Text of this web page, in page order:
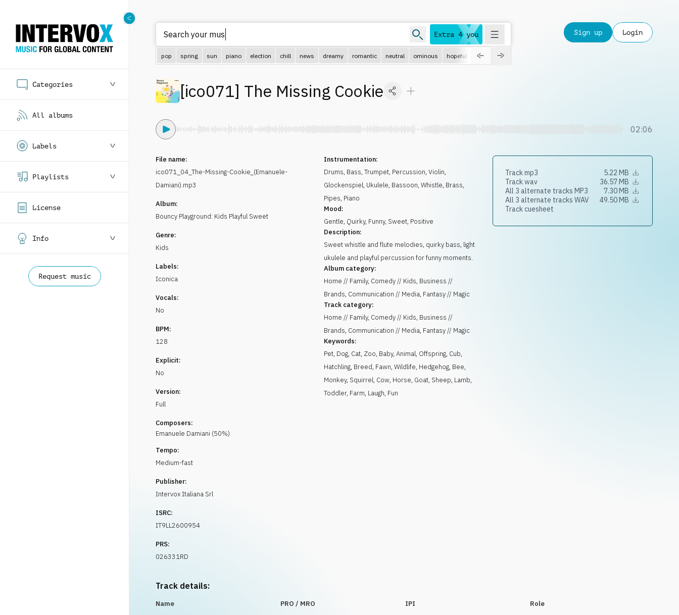
Categories
All albums
Labels
Playlists
License
Info
Request music
Extra 4 you
Search your m
pop spring sun piano election chill news dreamy romantic neutral ominous hopeful roadtrip
Sign up Login
[ico071] The Missing Cookie
02:06
File name:
ico071_04_The-Missing-Cookie_(Emanuele-
Damiani).mp3
Album:
Bouncy Playground: Kids Playful Sweet
Genre:
Kids
Labels:
Iconica
Vocals:
No
BPM:
128
Explicit:
No
Version:
Full
Composers:
Emanuele Damiani (50%)
Tempo:
Medium-fast
Publisher:
Intervox Italiana Srl
ISRC:
IT9LL2600954
PRS:
026331RD
Instrumentation:
Drums, Bass,Trumpet, Percussion,Violin,
Glockenspiel, Ukulele, Bassoon,Whistle, Brass,
Pipes, Piano
Mood:
Gentle, Quirky, Funny, Sweet, Positive
Description:
Sweet whistle and flute melodies, quirky bass, light
ukulele and playful percussion for funny moments.
Album category:
Home // Family, Comedy // Kids, Business //
Brands, Communication // Media, Fantasy // Magic
Track category:
Home // Family, Comedy // Kids, Business //
Brands, Communication // Media, Fantasy // Magic
Keywords:
Pet, Dog, Cat, Zoo, Baby,Animal, Offspring, Cub,
Hatchling, Breed, Fawn,Wildlife, Hedgehog, Bee,
Monkey, Squirrel, Cow, Horse, Goat, Sheep, Lamb,
Toddler, Farm, Laugh, Fun
Track mp3
5.22 MB
Track wav
36.57 MB
All 3 alternate tracks MP3
7.30 MB
All 3 alternate tracks WAV
49.50 MB
Track cuesheet
Track details:
Name PRO / MRO IPI
Role